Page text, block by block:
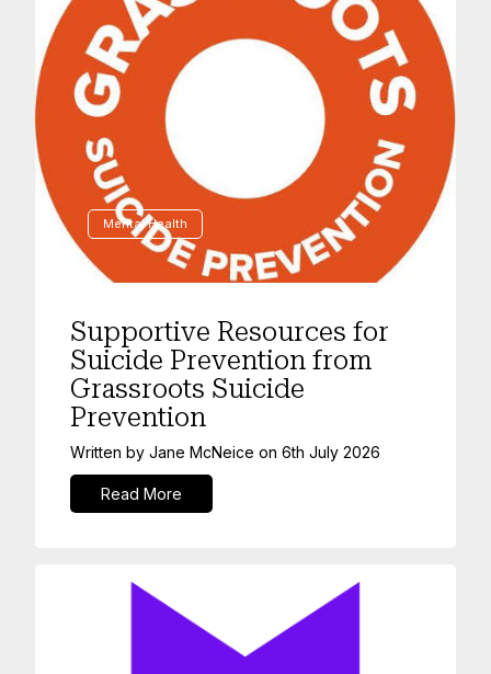
Mental Health
Supportive Resources for
Suicide Prevention from
Grassroots Suicide
Prevention
Written by Jane McNeice on 6th July 2026
Read More